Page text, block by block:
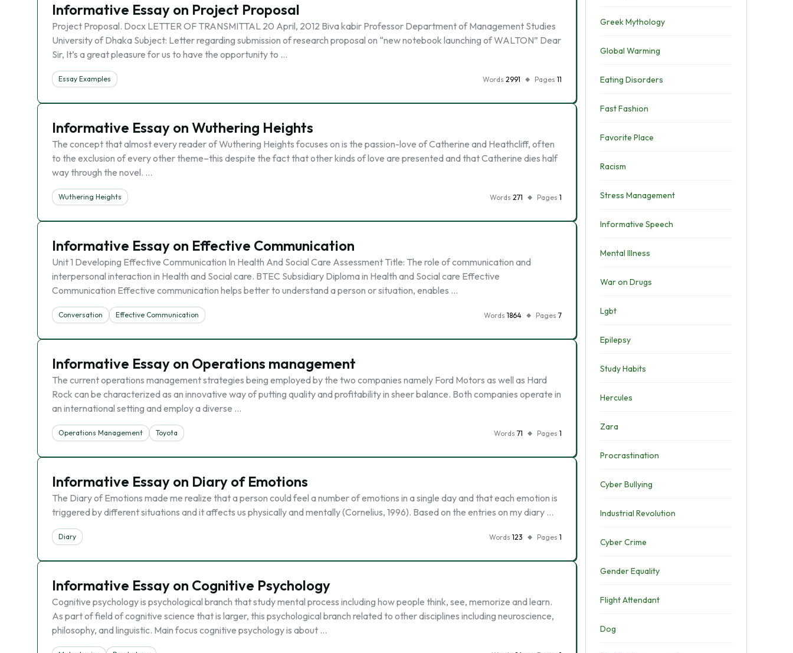
Informative Essay on Project Proposal
Project Proposal. Docx LETTER OF TRANSMITTAL 20 April, 2012 Biva kabir Professor Department of Management Studies
University of Dhaka Subject: Letter regarding submission of research proposal on “new notebook launching of WALTON” Dear
Sir, It’s a great pleasure for us to have the opportunity to …
Essay Examples Words 2991 Pages 11
Informative Essay on Wuthering Heights
The concept that almost every reader of Wuthering Heights focuses on is the passion-love of Catherine and Heathcliff, often
to the exclusion of every other theme–this despite the fact that other kinds of love are presented and that Catherine dies half
way through the novel. …
Wuthering Heights Words 271 Pages 1
Informative Essay on Effective Communication
Unit 1 Developing Effective Communication In Health And Social Care Assessment Title: The role of communication and
interpersonal interaction in Health and Social care. BTEC Subsidiary Diploma in Health and Social care Effective
Communication Effective communication helps better to understand a person or situation, enables …
Conversation Effective Communication Words 1864 Pages 7
Informative Essay on Operations management
The current operations management strategies being employed by the two companies namely Ford Motors as well as Hard
Rock can be characterized as an innovative way of putting quality and profitability in sheer balance. Both companies operate in
an international setting and employ a diverse …
Operations Management Toyota Words 71 Pages 1
Informative Essay on Diary of Emotions
The Diary of Emotions made me realize that a person could feel a number of emotions in a single day and that each emotion is
triggered by different situations and it affects us physically and mentally (Cornelius, 1996). Based on the entries on my diary …
Diary Words 123 Pages 1
Informative Essay on Cognitive Psychology
Cognitive psychology is psychological branch that study mental process including how people think, see, memorize and learn.
As part of field of cognitive science that is larger, this psychological branch related to other disciplines including neuroscience,
philosophy, and linguistic. Main focus cognitive psychology is about …
Greek Mythology
Global Warming
Eating Disorders
Fast Fashion
Favorite Place
Racism
Stress Management
Informative Speech
Mental Illness
War on Drugs
Lgbt
Epilepsy
Study Habits
Hercules
Zara
Procrastination
Cyber Bullying
Industrial Revolution
Cyber Crime
Gender Equality
Flight Attendant
Dog